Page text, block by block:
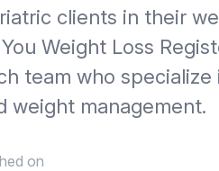
clients in their
Weight Loss
team who specialize
weight management.
on